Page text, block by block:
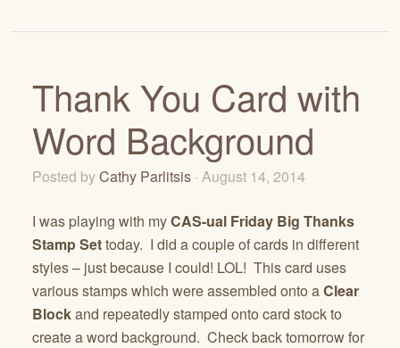
Thank You Card with
Word Background
Posted byCathy Parlitsis · August 14, 2014
I was playing with myCAS-ual Friday Big Thanks
Stamp Settoday. I did a couple of cards in different
styles – just because I could! LOL! This card uses
various stamps which were assembled onto aClear
Blockand repeatedly stamped onto card stock to
create a word background. Check back tomorrow for